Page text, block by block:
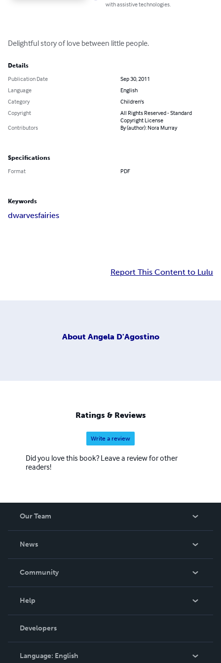
with assistive technologies.
Delightful story of love between little people.
Details
Publication Date
Sep 30, 2011
Language
English
Category
Children's
Copyright
All Rights Reserved - Standard
Copyright License
Contributors
By (author): Nora Murray
Specifications
Format PDF
Keywords
dwarvesfairies
Report This Content to Lulu
About Angela D'Agostino
Ratings & Reviews
Write a review
Did you love this book? Leave a review for other
readers!
Our Team
News
In The News
Community
Podcast
Help
Order Lookup
Knowledge Base
Contact Support
Developers
Language: English